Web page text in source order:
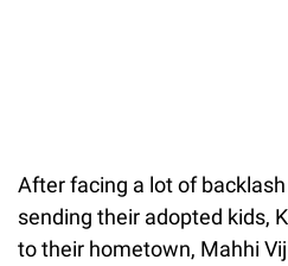
After facing a lot of
sending their adopted kids,
to their hometown, Mahhi